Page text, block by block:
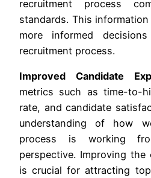
recruitment process
standards. This
more informed
recruitment process.
Improved Candidate
metrics such as time-to-
rate, and candidate
understanding of how
process is working
perspective. Improving the
is crucial for attracting